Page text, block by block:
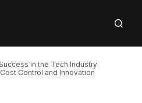
Success in the Tech Industry
Control and Innovation